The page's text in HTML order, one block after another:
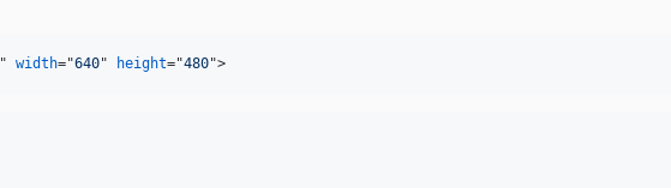
" width="640" height="480">